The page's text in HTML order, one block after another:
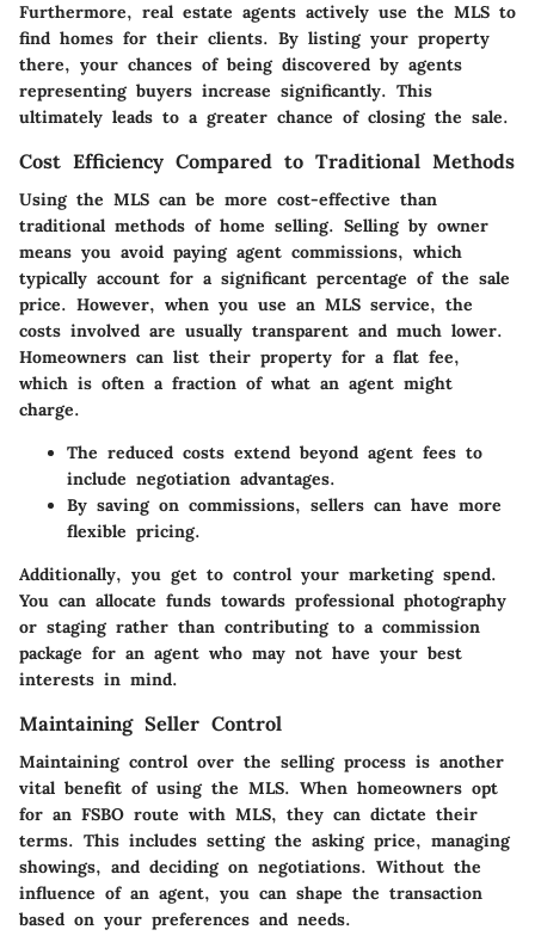
Furthermore, real estate agents actively use the MLS to
find homes for their clients. By listing your property
there, your chances of being discovered by agents
representing buyers increase significantly. This
ultimately leads to a greater chance of closing the sale.
Cost Efficiency Compared to Traditional Methods
Using the MLS can be more cost-effective than
traditional methods of home selling. Selling by owner
means you avoid paying agent commissions, which
typically account for a significant percentage of the sale
price. However, when you use an MLS service, the
costs involved are usually transparent and much lower.
Homeowners can list their property for a flat fee,
which is often a fraction of what an agent might
charge.
The reduced costs extend beyond agent fees to
include negotiation advantages.
By saving on commissions, sellers can have more
flexible pricing.
Additionally, you get to control your marketing spend.
You can allocate funds towards professional photography
or staging rather than contributing to a commission
package for an agent who may not have your best
interests in mind.
Maintaining Seller Control
Maintaining control over the selling process is another
vital benefit of using the MLS. When homeowners opt
for an FSBO route with MLS, they can dictate their
terms. This includes setting the asking price, managing
showings, and deciding on negotiations. Without the
influence of an agent, you can shape the transaction
based on your preferences and needs.